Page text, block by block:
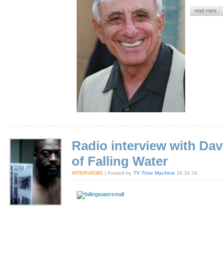
Radio interview with
of Falling Water
INTERVIEWS | Posted by TV Time Machine 20.10.16